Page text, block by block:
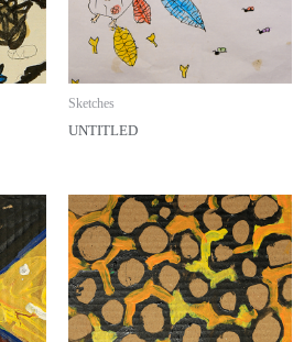
Sketches
UNTITLED